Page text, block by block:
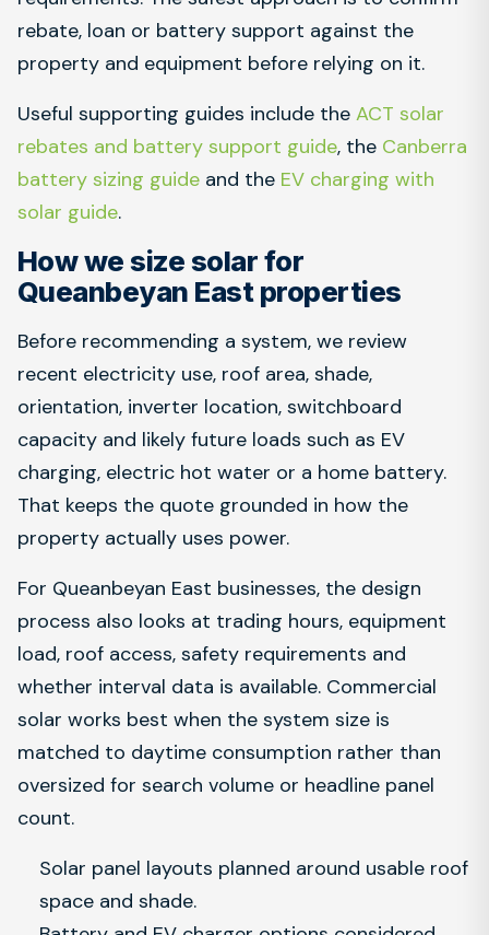
rebate, loan or battery support against the
property and equipment before relying on it.
Useful supporting guides include the ACT solar
rebates and battery support guide, the Canberra
battery sizing guide and the EV charging with
solar guide.
How we size solar for
Queanbeyan East properties
Before recommending a system, we review
recent electricity use, roof area, shade,
orientation, inverter location, switchboard
capacity and likely future loads such as EV
charging, electric hot water or a home battery.
That keeps the quote grounded in how the
property actually uses power.
For Queanbeyan East businesses, the design
process also looks at trading hours, equipment
load, roof access, safety requirements and
whether interval data is available. Commercial
solar works best when the system size is
matched to daytime consumption rather than
oversized for search volume or headline panel
count.
Solar panel layouts planned around usable roof
space and shade.